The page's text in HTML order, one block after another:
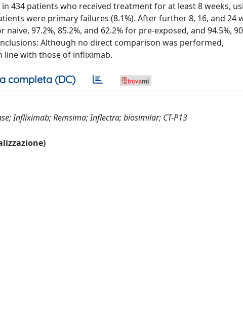
434 patients who received treatment for at least 8 weeks,
were primary failures (8.1%). After further 8, 16, and 24
97.2%, 85.2%, and 62.2% for pre-exposed, and 94.5%,
Although no direct comparison was performed,
line with those of infliximab.
completa (DC)
Infliximab; Remsima; Inflectra; biosimilar; CT-P13